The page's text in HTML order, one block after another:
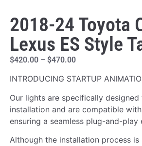
2018-24 Toyota
Lexus ES Style
$420.00 – $470.00
INTRODUCING STARTUP
Our lights are specifically designed
installation and are compatible
ensuring a seamless plug-and-play
Although the installation process